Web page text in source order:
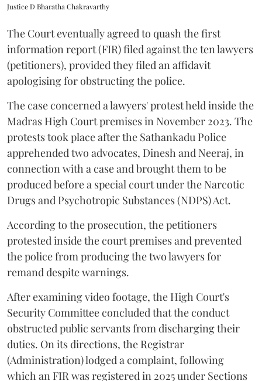
Justice D Bharatha Chakravarthy
The Court eventually agreed to quash the first
information report (FIR) filed against the ten lawyers
(petitioners), provided they filed an affidavit
apologising for obstructing the police.
The case concerned a lawyers' protest held inside the
Madras High Court premises in November 2023. The
protests took place after the Sathankadu Police
apprehended two advocates, Dinesh and Neeraj, in
connection with a case and brought them to be
produced before a special court under the Narcotic
Drugs and Psychotropic Substances (NDPS) Act.
According to the prosecution, the petitioners
protested inside the court premises and prevented
the police from producing the two lawyers for
remand despite warnings.
After examining video footage, the High Court's
Security Committee concluded that the conduct
obstructed public servants from discharging their
duties. On its directions, the Registrar
(Administration) lodged a complaint, following
which an FIR was registered in 2025 under Sections